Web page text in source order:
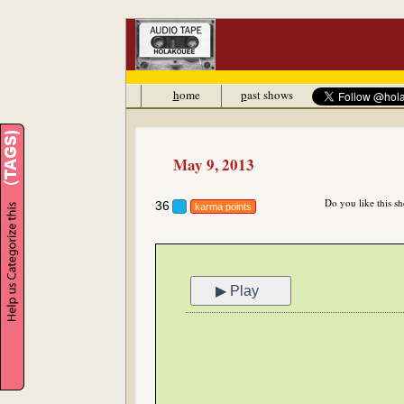
home past shows
May 9, 2013
Do you like this
36 karma points